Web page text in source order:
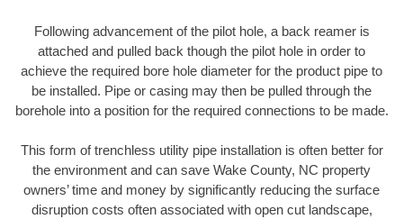
Following advancement of the pilot hole, a back reamer is
attached and pulled back though the pilot hole in order to
achieve the required bore hole diameter for the product pipe to
be installed. Pipe or casing may then be pulled through the
borehole into a position for the required connections to be made.
This form of trenchless utility pipe installation is often better for
the environment and can save Wake County, NC property
owners’ time and money by significantly reducing the surface
disruption costs often associated with open cut landscape,